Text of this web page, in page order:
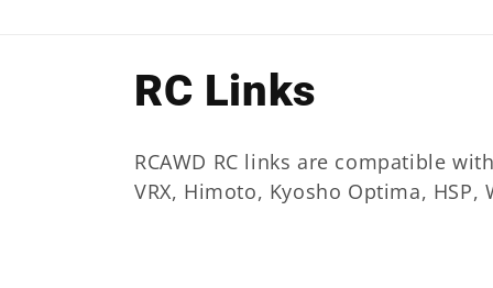
C
o
l
RC Links
RCAWD RC links are compatible
VRX, Himoto, Kyosho Optima, HSP,